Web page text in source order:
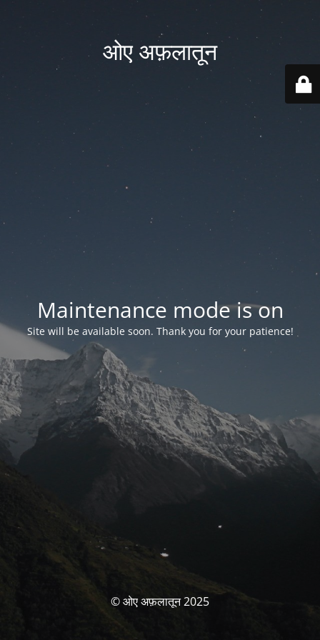
ओए अफ़लातून
Maintenance mode is on
Site will be available soon. Thank you for your patience!
© ओए अफ़लातून 2025